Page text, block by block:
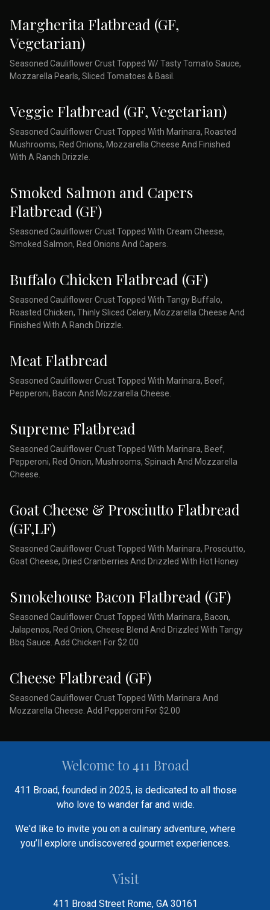
Margherita Flatbread (GF,
Vegetarian)
Seasoned Cauliflower Crust Topped W/ Tasty Tomato Sauce,
Mozzarella Pearls, Sliced Tomatoes & Basil.
Veggie Flatbread (GF, Vegetarian)
Seasoned Cauliflower Crust Topped With Marinara, Roasted
Mushrooms, Red Onions, Mozzarella Cheese And Finished
With A Ranch Drizzle.
Smoked Salmon and Capers
Flatbread (GF)
Seasoned Cauliflower Crust Topped With Cream Cheese,
Smoked Salmon, Red Onions And Capers.
Buffalo Chicken Flatbread (GF)
Seasoned Cauliflower Crust Topped With Tangy Buffalo,
Roasted Chicken, Thinly Sliced Celery, Mozzarella Cheese And
Finished With A Ranch Drizzle.
Meat Flatbread
Seasoned Cauliflower Crust Topped With Marinara, Beef,
Pepperoni, Bacon And Mozzarella Cheese.
Supreme Flatbread
Seasoned Cauliflower Crust Topped With Marinara, Beef,
Pepperoni, Red Onion, Mushrooms, Spinach And Mozzarella
Cheese.
Goat Cheese & Prosciutto Flatbread
(GF,LF)
Seasoned Cauliflower Crust Topped With Marinara, Prosciutto,
Goat Cheese, Dried Cranberries And Drizzled With Hot Honey
Smokehouse Bacon Flatbread (GF)
Seasoned Cauliflower Crust Topped With Marinara, Bacon,
Jalapenos, Red Onion, Cheese Blend And Drizzled With Tangy
Bbq Sauce. Add Chicken For $2.00
Cheese Flatbread (GF)
Seasoned Cauliflower Crust Topped With Marinara And
Mozzarella Cheese. Add Pepperoni For $2.00
Welcome to 411 Broad
411 Broad, founded in 2025, is dedicated to all those
who love to wander far and wide.
We'd like to invite you on a culinary adventure, where
you’ll explore undiscovered gourmet experiences.
Visit
411 Broad Street Rome, GA 30161